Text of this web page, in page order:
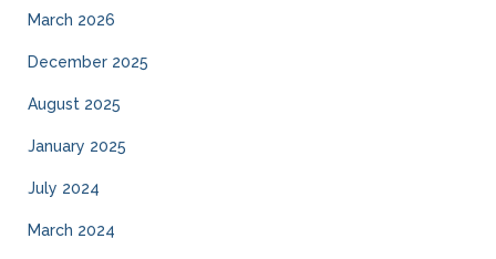
March 2026
December 2025
August 2025
January 2025
July 2024
March 2024